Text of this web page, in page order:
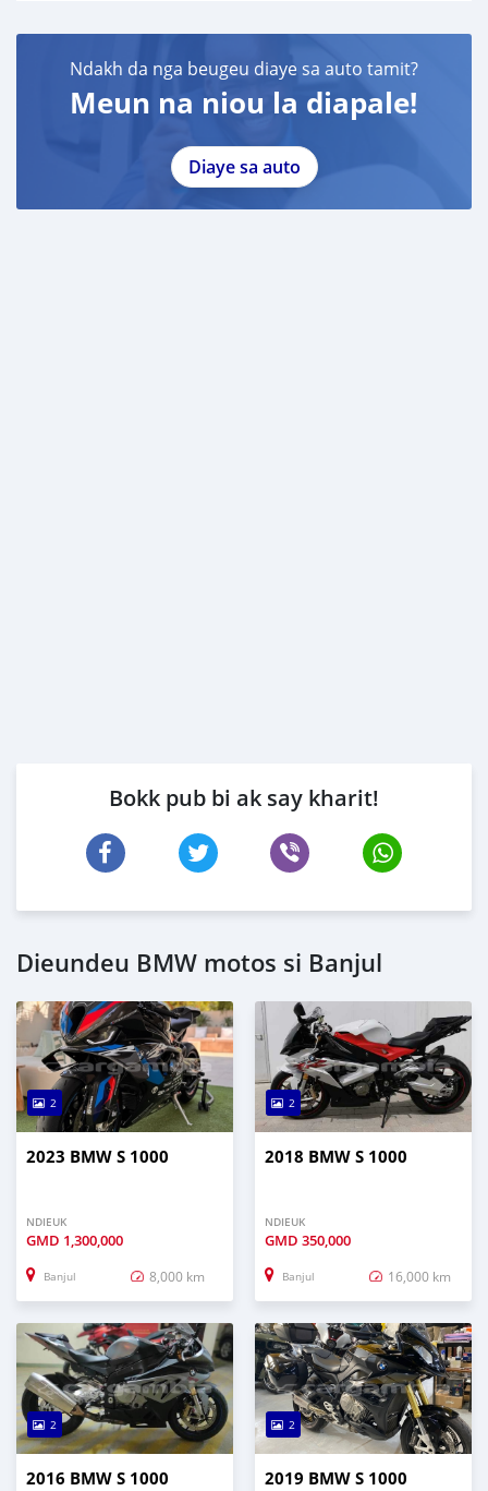
Ndakh da nga beugeu diaye sa auto tamit?
Meun na niou la diapale!
Diaye sa auto
Bokk pub bi ak say kharit!
Dieundeu BMW motos si Banjul
2
2023 BMW S 1000
NDIEUK
GMD 1,300,000
Banjul 8,000 km
2
2018 BMW S 1000
NDIEUK
GMD 350,000
Banjul 16,000 km
2
2016 BMW S 1000
2
2019 BMW S 1000